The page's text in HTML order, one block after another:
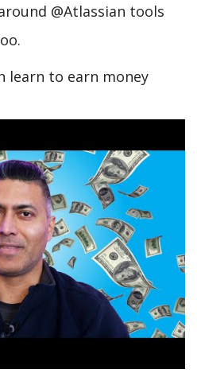
@Atlassian tools
learn to earn money